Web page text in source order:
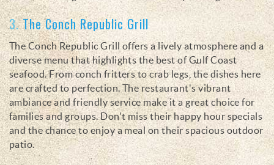
3.The Conch Republic Grill
The Conch Republic Grill offers a lively atmosphere and a
diverse menu that highlights the best of Gulf Coast
seafood. From conch fritters to crab legs, the dishes here
are crafted to perfection. The restaurant's vibrant
ambiance and friendly service make it a great choice for
families and groups. Don't miss their happy hour specials
and the chance to enjoy a meal on their spacious outdoor
patio.